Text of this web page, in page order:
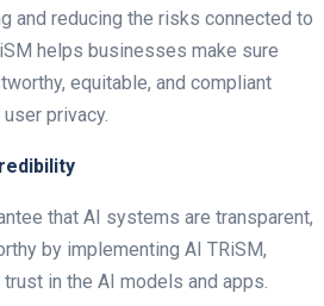
and reducing the risks connected to
helps businesses make sure
equitable, and compliant
privacy.
that AI systems are transparent,
by implementing AI TRiSM,
in the AI models and apps.